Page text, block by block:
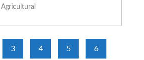
Agricultural
3 4 5 6